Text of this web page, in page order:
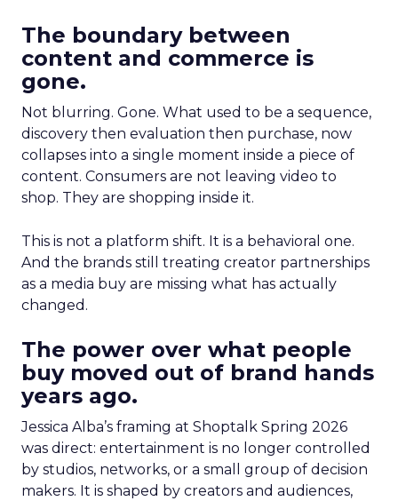
The boundary between
content and commerce is
gone.
Not blurring. Gone. What used to be a sequence,
discovery then evaluation then purchase, now
collapses into a single moment inside a piece of
content. Consumers are not leaving video to
shop. They are shopping inside it.
This is not a platform shift. It is a behavioral one.
And the brands still treating creator partnerships
as a media buy are missing what has actually
changed.
The power over what people
buy moved out of brand hands
years ago.
Jessica Alba’s framing at Shoptalk Spring 2026
was direct: entertainment is no longer controlled
by studios, networks, or a small group of decision
makers. It is shaped by creators and audiences,